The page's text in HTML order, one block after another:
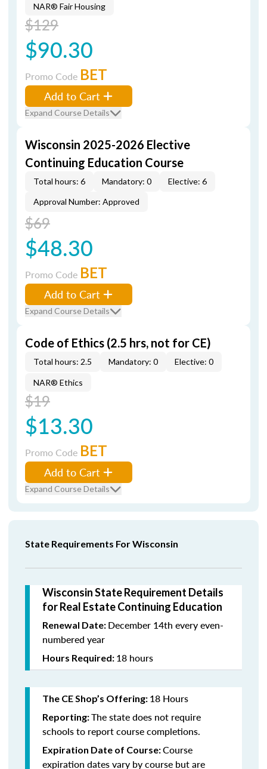
NAR® Fair Housing
$129
$90.30
Promo Code BET
Add to Cart
Expand Course Details
Wisconsin 2025-2026 Elective
Continuing Education Course
Total hours: 6 Mandatory: 0
Elective: 6
Approval Number: Approved
$69
$48.30
Promo Code BET
Add to Cart
Expand Course Details
Code of Ethics (2.5 hrs, not for CE)
Total hours: 2.5 Mandatory: 0 Elective: 0
NAR® Ethics
$19
$13.30
Promo Code BET
Add to Cart
Expand Course Details
State Requirements For Wisconsin
Wisconsin State Requirement Details
for Real Estate Continuing Education
Renewal Date: December 14th every even-
numbered year
Hours Required: 18 hours
The CE Shop’s Offering: 18 Hours
Reporting:The state does not require
schools to report course completions.
Expiration Date of Course:Course
expiration dates vary by course but are